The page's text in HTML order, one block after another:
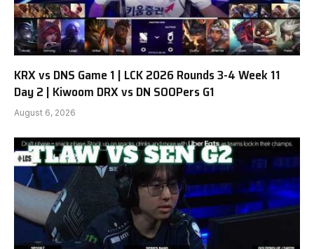
KRX vs DNS Game 1 | LCK 2026 Rounds 3-4 Week 11
Day 2 | Kiwoom DRX vs DN SOOPers G1
August 6, 2026